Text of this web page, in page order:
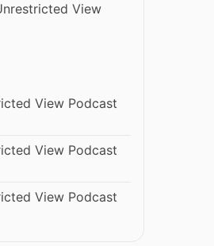
View
View Podcast
View Podcast
View Podcast